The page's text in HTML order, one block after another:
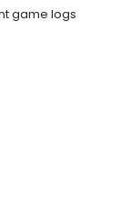
game logs